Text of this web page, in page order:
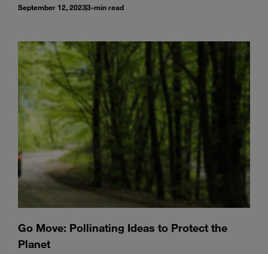
September 12, 20233-min read
Go Move: Pollinating Ideas to Protect the
Planet